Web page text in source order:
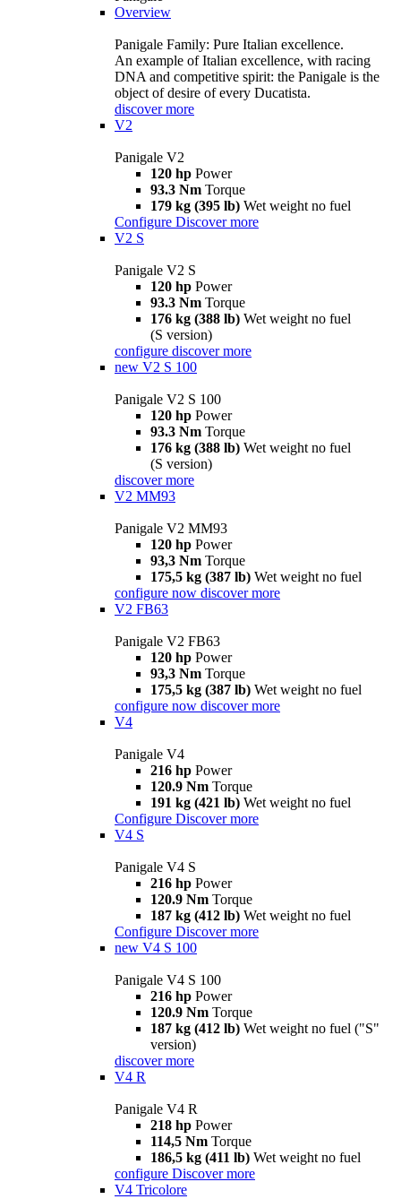
Overview
Panigale Family: Pure Italian excellence.
An example of Italian excellence, with racing
DNA and competitive spirit: the Panigale is the
object of desire of every Ducatista.
discover more
V2
Panigale V2
120 hp Power
93.3 Nm Torque
179 kg (395 lb) Wet weight no fuel
Configure Discover more
V2 S
Panigale V2 S
120 hp Power
93.3 Nm Torque
176 kg (388 lb) Wet weight no fuel
(S version)
configure discover more
new V2 S 100
Panigale V2 S 100
120 hp Power
93.3 Nm Torque
176 kg (388 lb) Wet weight no fuel
(S version)
discover more
V2 MM93
Panigale V2 MM93
120 hp Power
93,3 Nm Torque
175,5 kg (387 lb) Wet weight no fuel
configure now discover more
V2 FB63
Panigale V2 FB63
120 hp Power
93,3 Nm Torque
175,5 kg (387 lb) Wet weight no fuel
configure now discover more
V4
Panigale V4
216 hp Power
120.9 Nm Torque
191 kg (421 lb) Wet weight no fuel
Configure Discover more
V4 S
Panigale V4 S
216 hp Power
120.9 Nm Torque
187 kg (412 lb) Wet weight no fuel
Configure Discover more
new V4 S 100
Panigale V4 S 100
216 hp Power
120.9 Nm Torque
187 kg (412 lb) Wet weight no fuel ("S"
version)
discover more
V4 R
Panigale V4 R
218 hp Power
114,5 Nm Torque
186,5 kg (411 lb) Wet weight no fuel
configure Discover more
V4 Tricolore